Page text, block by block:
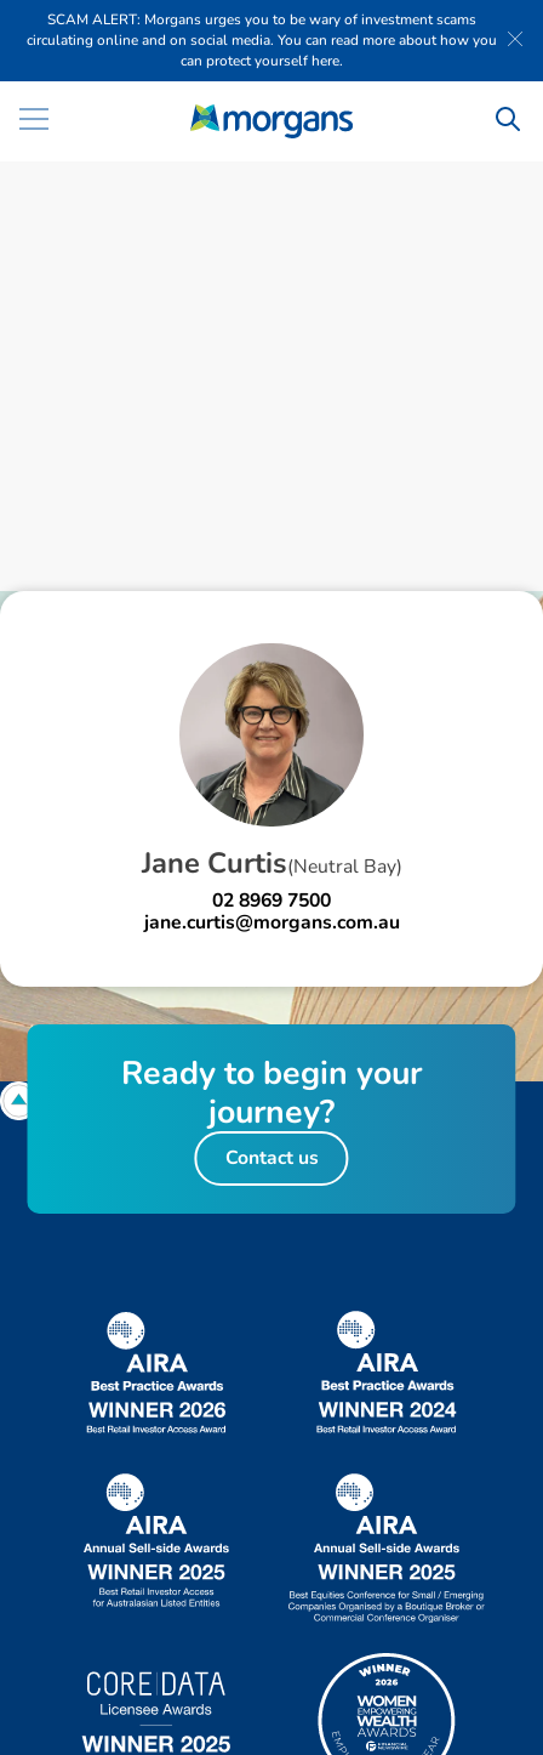
SCAM ALERT: Morgans urges you to be wary of investment scams
circulating online and on social media. You can read more about how you
can protect yourself here.
Jane Curtis(Neutral Bay)
02 8969 7500
jane.curtis@morgans.com.au
Readyto begin your
journey?
Contact us